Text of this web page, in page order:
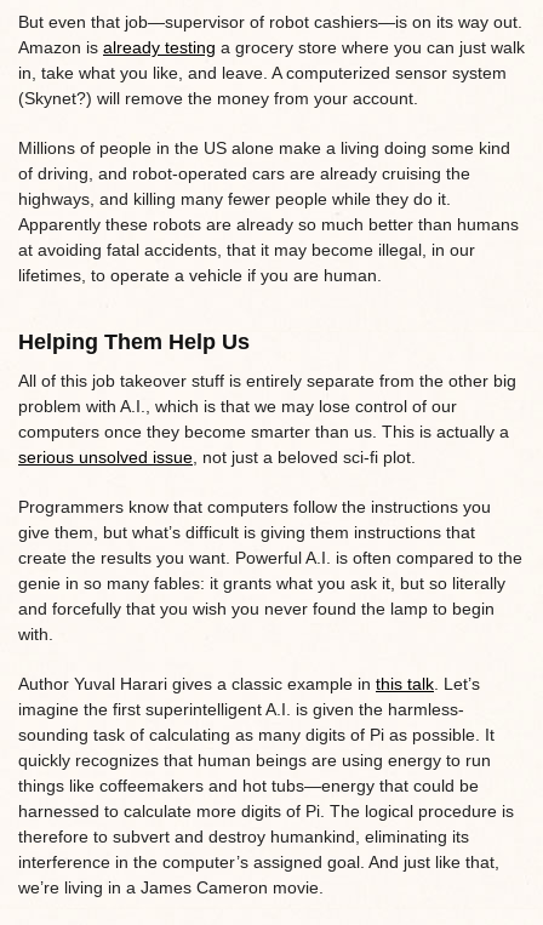
But even that job—supervisor of robot cashiers—is on its way out.
Amazon is already testing a grocery store where you can just walk
in, take what you like, and leave. A computerized sensor system
(Skynet?) will remove the money from your account.
Millions of people in the US alone make a living doing some kind
of driving, and robot-operated cars are already cruising the
highways, and killing many fewer people while they do it.
Apparently these robots are already so much better than humans
at avoiding fatal accidents, that it may become illegal, in our
lifetimes, to operate a vehicle if you are human.
Helping Them Help Us
All of this job takeover stuff is entirely separate from the other big
problem with A.I., which is that we may lose control of our
computers once they become smarter than us. This is actually a
serious unsolved issue , not just a beloved sci-fi plot.
Programmers know that computers follow the instructions you
give them, but what’s difficult is giving them instructions that
create the results you want. Powerful A.I. is often compared to the
genie in so many fables: it grants what you ask it, but so literally
and forcefully that you wish you never found the lamp to begin
with.
Author Yuval Harari gives a classic example in this talk . Let’s
imagine the first superintelligent A.I. is given the harmless-
sounding task of calculating as many digits of Pi as possible. It
quickly recognizes that human beings are using energy to run
things like coffeemakers and hot tubs—energy that could be
harnessed to calculate more digits of Pi. The logical procedure is
therefore to subvert and destroy humankind, eliminating its
interference in the computer’s assigned goal. And just like that,
we’re living in a James Cameron movie.